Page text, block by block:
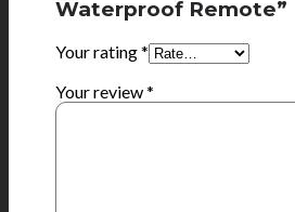
Waterproof Remote”
Your rating*
Your review*